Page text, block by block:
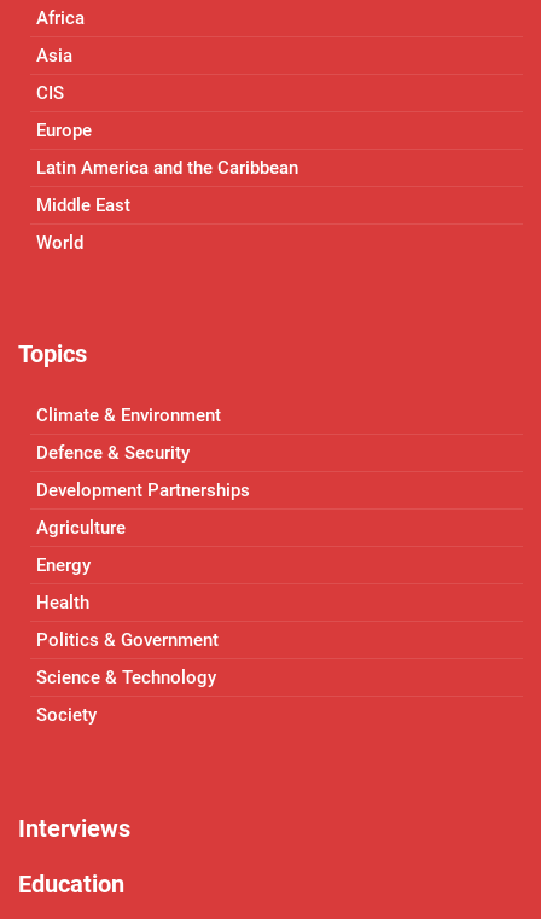
Africa
Asia
CIS
Europe
Latin America and the Caribbean
Middle East
World
Topics
Climate & Environment
Defence & Security
Development Partnerships
Agriculture
Energy
Health
Politics & Government
Science & Technology
Society
Interviews
Education